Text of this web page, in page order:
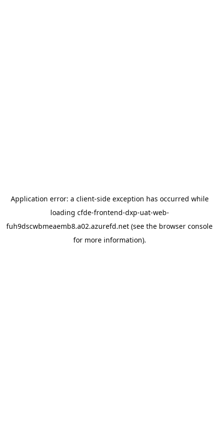
Application error: a client-side exception has occurred while
loading cfde-frontend-dxp-uat-web-
fuh9dscwbmeaemb8.a02.azurefd.net (see the browser console
for more information).